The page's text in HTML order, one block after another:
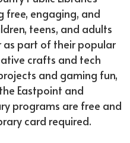
free, engaging, and
teens, and adults
as part of their popular
crafts and tech
and gaming fun,
Eastpoint and
programs are free and
card required.